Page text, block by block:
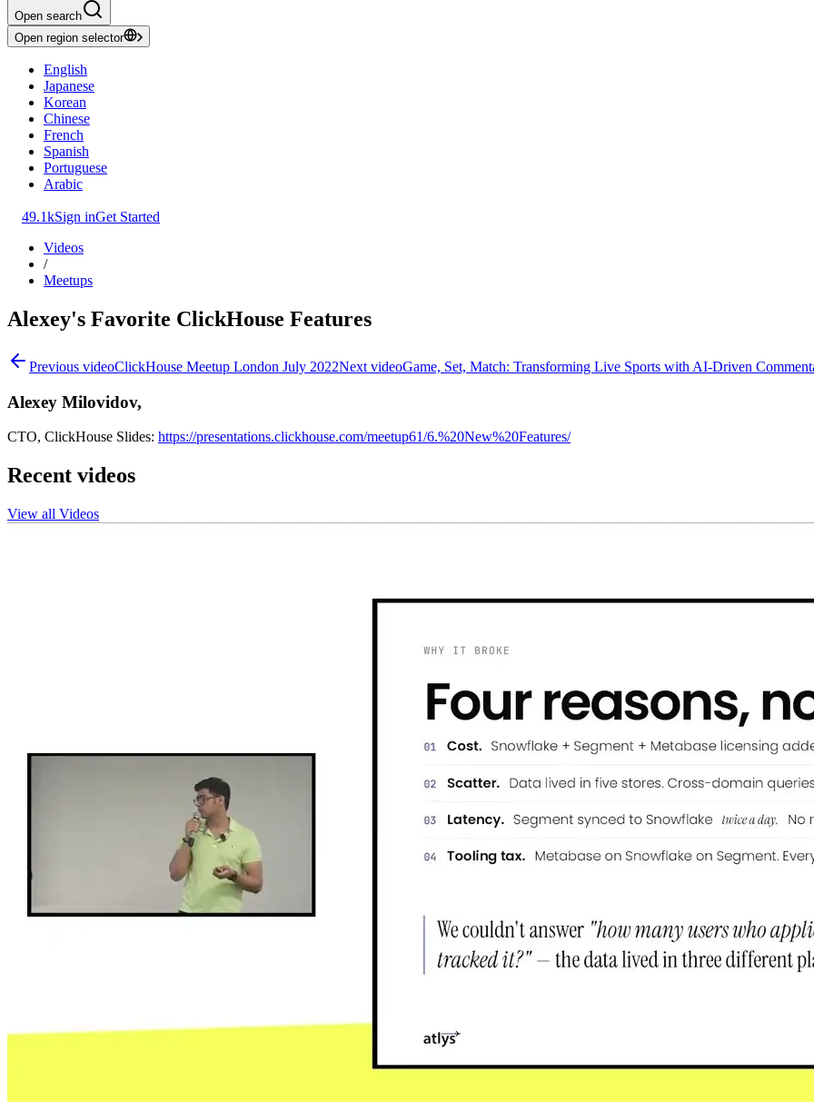
Open search
Open region selector
English
Japanese
Korean
Chinese
French
Spanish
Portuguese
Arabic
49.1kSign inGet Started
Videos
/
Meetups
Alexey's Favorite ClickHouse Features
Previous videoClickHouse Meetup London July 2022Next videoGame, Set, Match: Transforming Live Sports with AI-Driven
Alexey Milovidov,
CTO, ClickHouse Slides: https://presentations.clickhouse.com/meetup61/6.%20New%20Features/
Recent videos
View all Videos